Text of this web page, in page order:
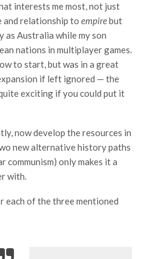
interests me most, not just
and relationship to empirebut
as Australia while my son
nations in multiplayer games.
to start, but was in a great
if left ignored — the
exciting if you could put it
now develop the resources in
new alternative history paths
only makes it a
with.
of the three mentioned